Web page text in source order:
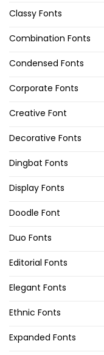
Classy Fonts
Combination Fonts
Condensed Fonts
Corporate Fonts
Creative Font
Decorative Fonts
Dingbat Fonts
Display Fonts
Doodle Font
Duo Fonts
Editorial Fonts
Elegant Fonts
Ethnic Fonts
Expanded Fonts